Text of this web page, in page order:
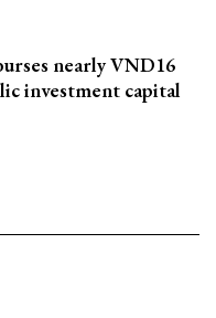
nearly VND16
investment capital